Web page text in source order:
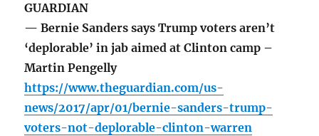
GUARDIAN
— Bernie Sanders says Trump voters aren’t
‘deplorable’ in jab aimed at Clinton camp –
Martin Pengelly
https://www.theguardian.com/us-
news/2017/apr/01/bernie-sanders-trump-
voters-not-deplorable-clinton-warren